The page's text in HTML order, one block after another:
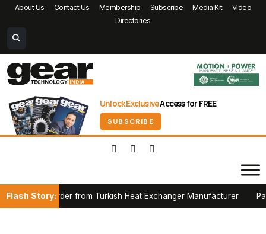
About Us Contact Us Membership Subscribe Media Kit
Video
Directories
Unlock ExclusiveAccess for FREE
SUBSCRIBE
Flash Story:
Order from Turkish Heat Exchanger Manufacturer